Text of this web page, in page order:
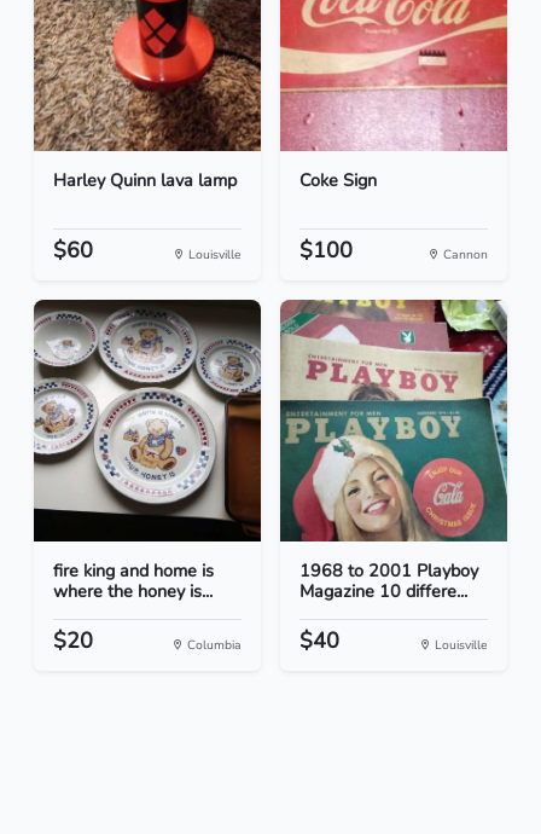
Harley Quinn lava lamp
$60 Louisville
Coke Sign
$100 Cannon
fire king and home is
where the honey is...
$20 Columbia
1968 to 2001 Playboy
Magazine 10 differe...
$40 Louisville